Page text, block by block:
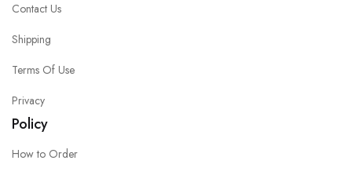
Contact Us
Shipping
Terms Of Use
Privacy
Policy
How to Order